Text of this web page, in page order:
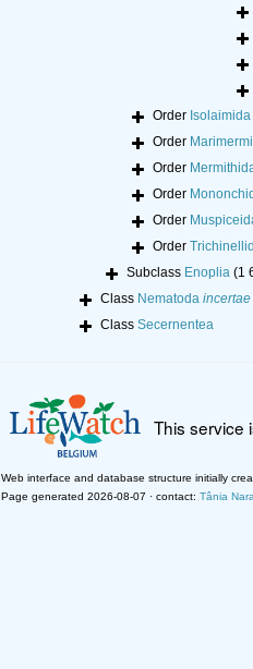
Order Isolaimida
Order
Order
Order
Order
Order
Subclass Enoplia (1
Class Nematoda
Class Secernentea
This service
Web interface and database structure initially
Page generated 2026-08-07 · contact: Tânia